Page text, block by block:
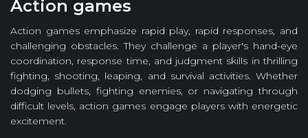
Action games
Action games emphasize rapid play, rapid responses, and
challenging obstacles. They challenge a player's hand-eye
coordination, response time, and judgment skills in thrilling
fighting, shooting, leaping, and survival activities. Whether
dodging bullets, fighting enemies, or navigating through
difficult levels, action games engage players with energetic
excitement.